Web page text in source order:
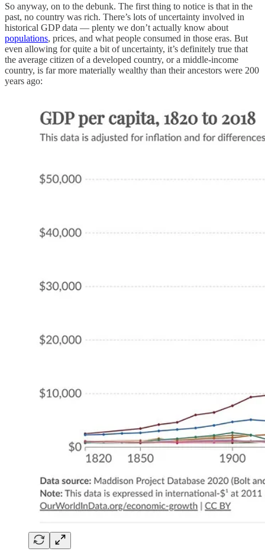
So anyway, on to the debunk. The first thing to notice is that in the
past, no country was rich. There’s lots of uncertainty involved in
historical GDP data — plenty we don’t actually know about
populations, prices, and what people consumed in those eras. But
even allowing for quite a bit of uncertainty, it’s definitely true that
the average citizen of a developed country, or a middle-income
country, is far more materially wealthy than their ancestors were 200
years ago: